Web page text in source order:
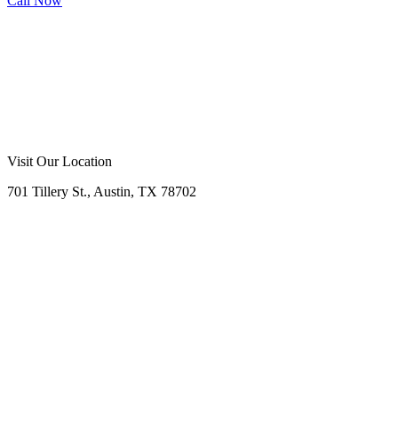
Call Now
Visit Our Location
701 Tillery St., Austin, TX 78702